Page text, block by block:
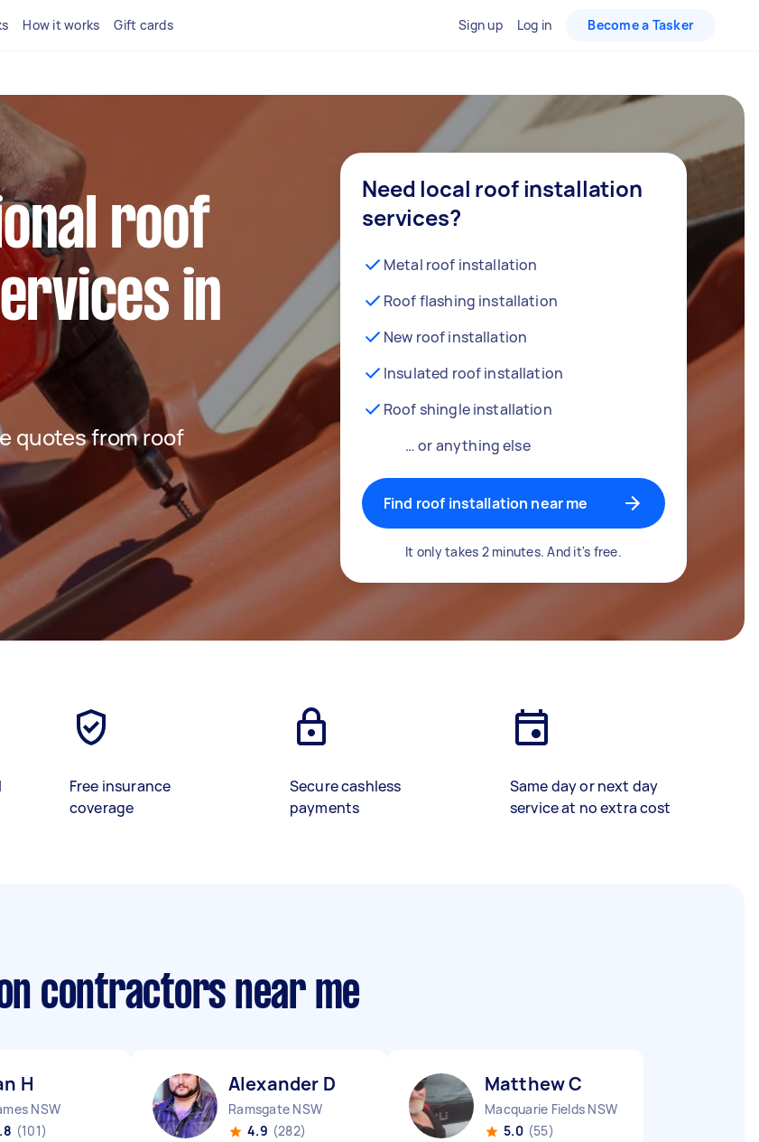
How it works Gift cards Sign up Log in Become a Tasker
roof
in
quotes from roof
Need local roof installation
services?
Metal roof installation
Roof flashing installation
New roof installation
Insulated roof installation
Roof shingle installation
… or anything else
Find roof installation near me
It only takes 2 minutes. And it's free.
Free insurance
coverage
Secure cashless
payments
Same day or next day
service at no extra cost
contractors near me
H
NSW
(101)
Alexander D
Ramsgate NSW
4.9 (282)
Matthew C
Macquarie Fields NSW
5.0 (55)